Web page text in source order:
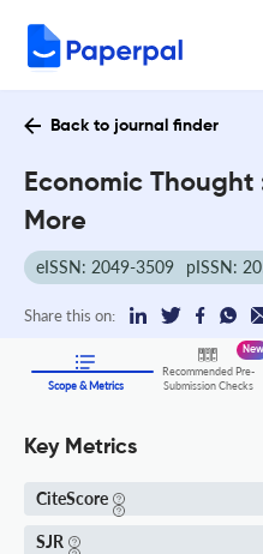
Back to journal finder
Economic
More
eISSN: 2049-3509 pISSN:
Share this on:
Scope & Metrics
Recommended Pre-
Submission Checks
New
Key Metrics
CiteScore
SJR